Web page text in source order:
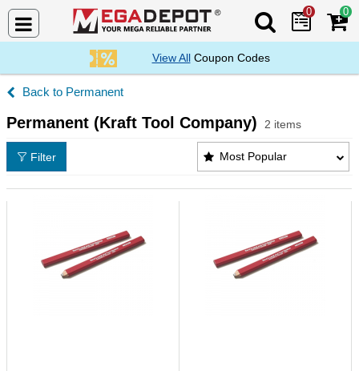
Search Mega
0 0
View AllCoupon Codes
Permanent
Permanent (Kraft Tool Company) 2 items
Permanent (Kraft Tool Company) Products List
Most Popular
Filter